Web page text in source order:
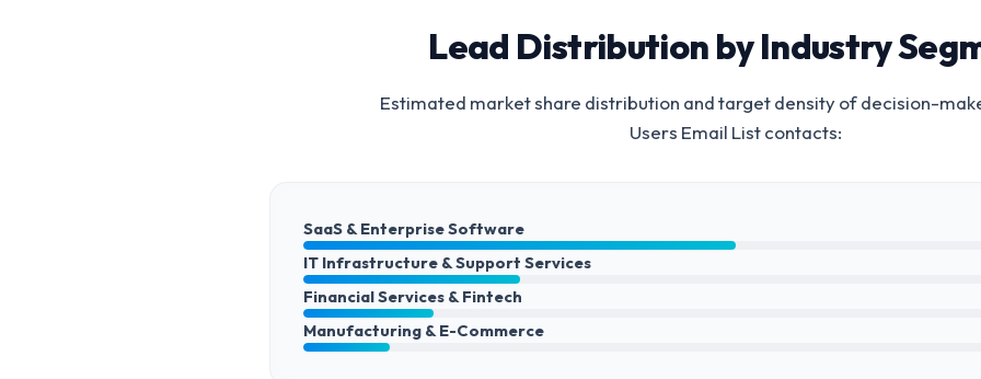
Lead Distribution by Industry
Estimated market share distribution and target density of decision-
Users Email Listcontacts:
SaaS & Enterprise Software
IT Infrastructure & Support Services
Financial Services & Fintech
Manufacturing & E-Commerce